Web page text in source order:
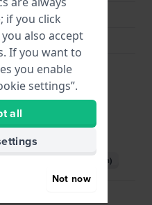
with screws
crown
(
Download manual (English)
if you click
you also accept
If you want to
you enable
settings”.
all
Not now